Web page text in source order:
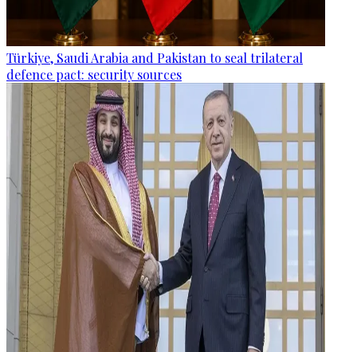
Türkiye, Saudi Arabia and Pakistan to seal trilateral
defence pact: security sources